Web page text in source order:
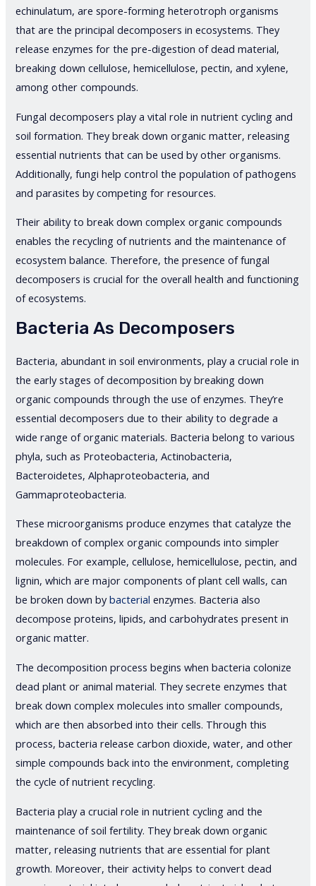
echinulatum, are spore-forming heterotroph organisms
that are the principal decomposers in ecosystems. They
release enzymes for the pre-digestion of dead material,
breaking down cellulose, hemicellulose, pectin, and xylene,
among other compounds.
Fungal decomposers play a vital role in nutrient cycling and
soil formation. They break down organic matter, releasing
essential nutrients that can be used by other organisms.
Additionally, fungi help control the population of pathogens
and parasites by competing for resources.
Their ability to break down complex organic compounds
enables the recycling of nutrients and the maintenance of
ecosystem balance. Therefore, the presence of fungal
decomposers is crucial for the overall health and functioning
of ecosystems.
Bacteria As Decomposers
Bacteria, abundant in soil environments, play a crucial role in
the early stages of decomposition by breaking down
organic compounds through the use of enzymes. They’re
essential decomposers due to their ability to degrade a
wide range of organic materials. Bacteria belong to various
phyla, such as Proteobacteria, Actinobacteria,
Bacteroidetes, Alphaproteobacteria, and
Gammaproteobacteria.
These microorganisms produce enzymes that catalyze the
breakdown of complex organic compounds into simpler
molecules. For example, cellulose, hemicellulose, pectin, and
lignin, which are major components of plant cell walls, can
be broken down bybacterial enzymes. Bacteria also
decompose proteins, lipids, and carbohydrates present in
organic matter.
The decomposition process begins when bacteria colonize
dead plant or animal material. They secrete enzymes that
break down complex molecules into smaller compounds,
which are then absorbed into their cells. Through this
process, bacteria release carbon dioxide, water, and other
simple compounds back into the environment, completing
the cycle of nutrient recycling.
Bacteria play a crucial role in nutrient cycling and the
maintenance of soil fertility. They break down organic
matter, releasing nutrients that are essential for plant
growth. Moreover, their activity helps to convert dead